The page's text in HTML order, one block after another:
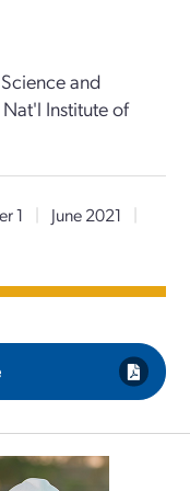
and
Institute of
1 | June 2021
|